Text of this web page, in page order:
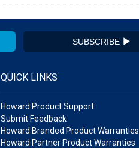
SUBSCRIBE
QUICK LINKS
Howard Product Support
Submit Feedback
Howard Branded Product Warranties
Howard Partner Product Warranties